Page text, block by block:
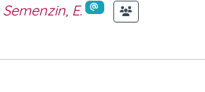
Semenzin, E.